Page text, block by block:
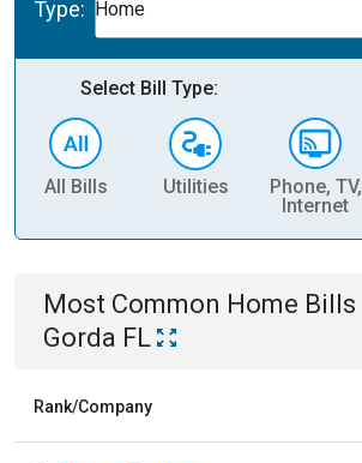
Type: Home
Select Bill Type:
All Bills Utilities
Phone, TV,
Internet
Most Common Home Bills
Gorda FL
Rank/Company